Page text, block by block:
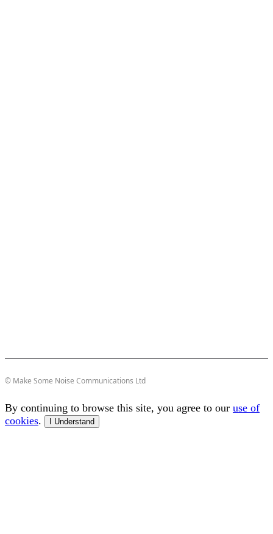
© Make Some Noise Communications Ltd
By continuing to browse this site, you agree to our use of
cookies. I Understand